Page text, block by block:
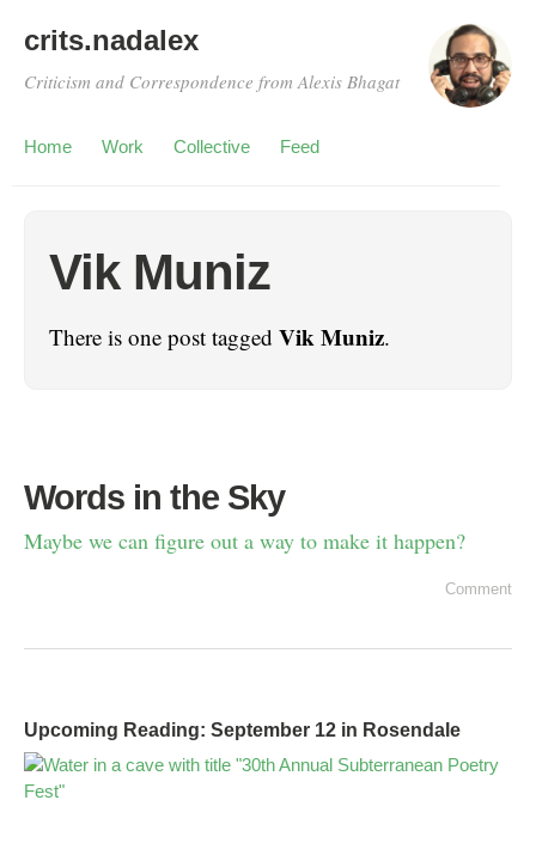
crits.nadalex
Criticism and Correspondence from Alexis Bhagat
Home Work Collective Feed
Vik Muniz
There is one post tagged Vik Muniz.
Words in the Sky
Maybe we can figure out a way to make it happen?
Comment
Upcoming Reading: September 12 in Rosendale